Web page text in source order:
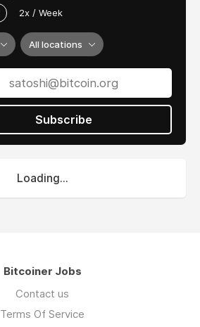
2x / Week
All locations
Subscribe
Loading...
Bitcoiner Jobs
Contact us
Terms Of Service